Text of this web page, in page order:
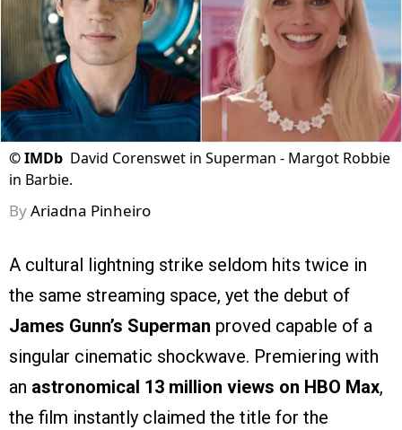
©IMDb David Corenswet in Superman - Margot Robbie
in Barbie.
ByAriadna Pinheiro
A cultural lightning strike seldom hits twice in
the same streaming space, yet the debut of
James Gunn’s Superman proved capable of a
singular cinematic shockwave. Premiering with
an astronomical 13 million views on HBO Max,
the film instantly claimed the title for the